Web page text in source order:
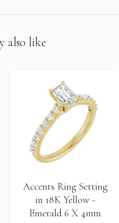
also like
Accents Ring Setting
in 18K Yellow -
Emerald 6 X 4mm